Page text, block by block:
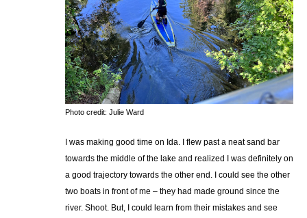
Photo credit: Julie Ward
I was making good time on Ida. I flew past a neat sand bar
towards the middle of the lake and realized I was definitely on
a good trajectory towards the other end. I could see the other
two boats in front of me – they had made ground since the
river. Shoot. But, I could learn from their mistakes and see